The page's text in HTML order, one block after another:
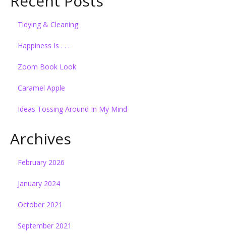
Tidying & Cleaning
Happiness Is . . .
Zoom Book Look
Caramel Apple
Ideas Tossing Around In My Mind
Archives
February 2026
January 2024
October 2021
September 2021